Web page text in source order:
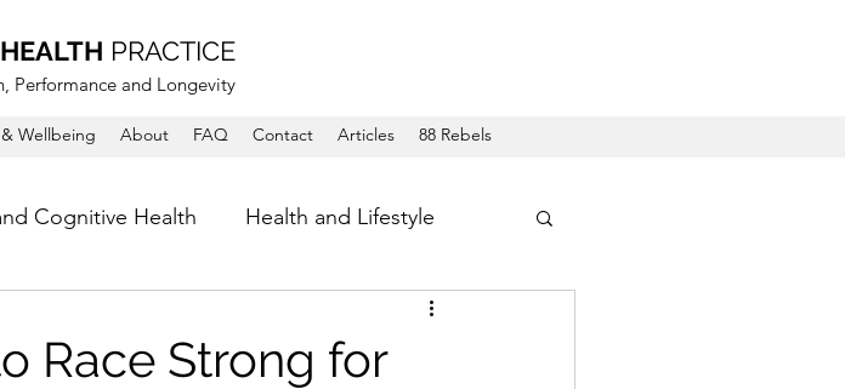
PRACTICE
Performance and Longevity
Wellbeing About FAQ Contact Articles 88 Rebels
Cognitive Health Health and Lifestyle
Race Strong for